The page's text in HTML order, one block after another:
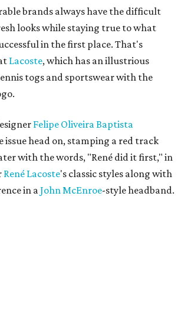
brands always have the difficult
looks while staying true to what
in the first place. That's
Lacoste, which has an illustrious
togs and sportswear with the
Felipe Oliveira Baptista
issue head on, stamping a red track
with the words, "René did it first," in
René Lacoste's classic styles along with
in a John McEnroe-style headband.